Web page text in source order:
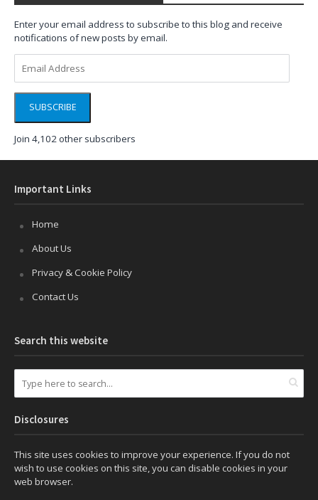
Enter your email address to subscribe to this blog and receive
notifications of new posts by email.
Address
SUBSCRIBE
Join 4,102 other subscribers
Important Links
Home
About Us
Privacy & Cookie Policy
Contact Us
Search this website
Disclosures
This site uses cookies to improve your experience. If you do not
wish to use cookies on this site, you can disable cookies in your
web browser.